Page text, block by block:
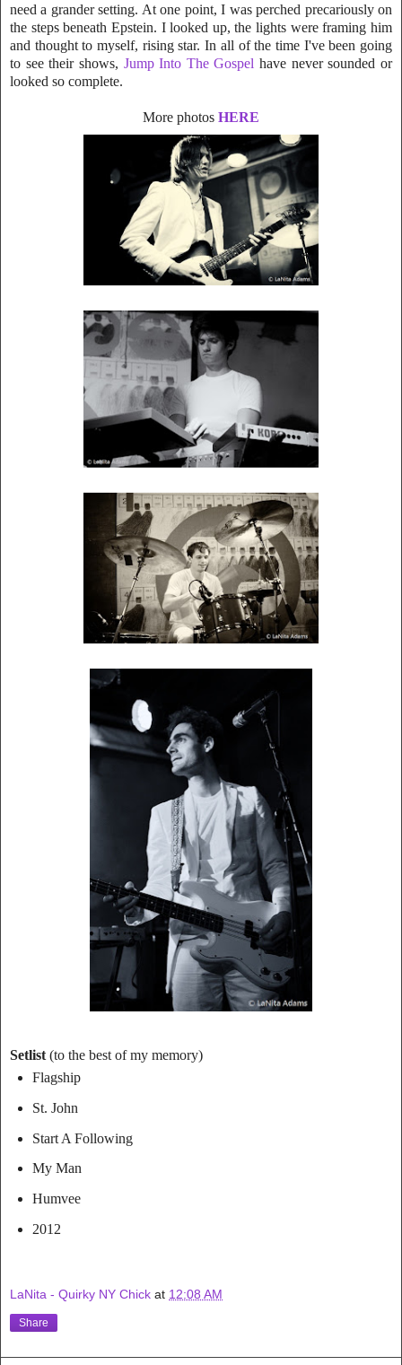
need a grander setting. At one point, I was perched precariously on
the steps beneath Epstein. I looked up, the lights were framing him
and thought to myself, rising star. In all of the time I've been going
to see their shows, Jump Into The Gospel have never sounded or
looked so complete.
More photos HERE
Setlist (to the best of my memory)
Flagship
St. John
Start A Following
My Man
Humvee
2012
LaNita - Quirky NY Chick at 12:08 AM
Share